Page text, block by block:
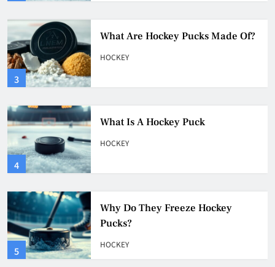
4
What Is A Hockey Puck
HOCKEY
5
Why Do They Freeze Hockey
Pucks?
6
How Many Hockey Pucks Are
Used In A Game
HOCKEY